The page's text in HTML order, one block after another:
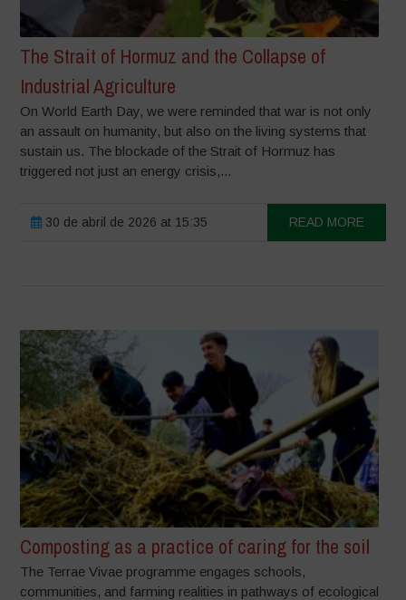
The Strait of Hormuz and the Collapse of
Industrial Agriculture
On World Earth Day, we were reminded that war is not only
an assault on humanity, but also on the living systems that
sustain us. The blockade of the Strait of Hormuz has
triggered not just an energy crisis,...
30 de abril de 2026 at 15:35 READ MORE
Composting as a practice of caring for the soil
The Terrae Vivae programme engages schools,
communities, and farming realities in pathways of ecological